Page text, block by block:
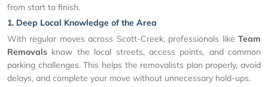
from start to finish.
1. Deep Local Knowledge of the Area
With regular moves across Scott-Creek, professionals like Team
Removals know the local streets, access points, and common
parking challenges. This helps the removalists plan properly, avoid
delays, and complete your move without unnecessary hold-ups.